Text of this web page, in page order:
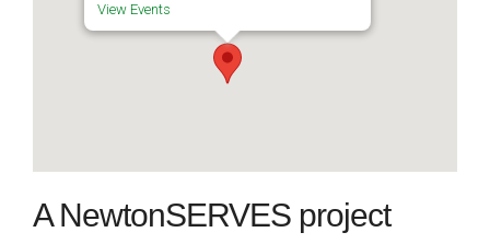
View Events
A NewtonSERVES project